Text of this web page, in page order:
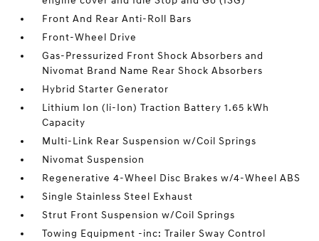
Front And Rear Anti-Roll Bars
Front-Wheel Drive
Gas-Pressurized Front Shock Absorbers and
Nivomat Brand Name Rear Shock Absorbers
Hybrid Starter Generator
Lithium Ion (li-Ion) Traction Battery 1.65 kWh
Capacity
Multi-Link Rear Suspension w/Coil Springs
Nivomat Suspension
Regenerative 4-Wheel Disc Brakes w/4-Wheel ABS
Single Stainless Steel Exhaust
Strut Front Suspension w/Coil Springs
Towing Equipment -inc: Trailer Sway Control